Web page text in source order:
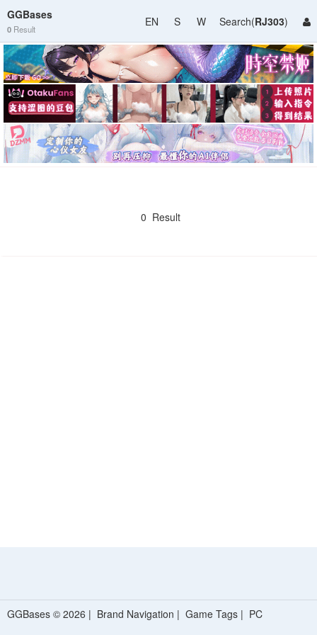
GGBases
0 Result
EN S W Search(RJ303)
0 Result
GGBases © 2026 | Brand Navigation | Game Tags | PC